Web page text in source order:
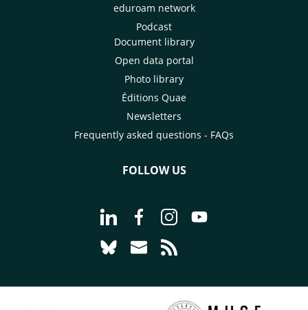
eduroam network
Podcast
Document library
Open data portal
Photo library
Éditions Quae
Newsletters
Frequently asked questions - FAQs
FOLLOW US
Go to page Follow us on LinkedIn -
Go to page Follow us on
Go to page Follow us on
Go to page Follow
Go to page Follow us on Bluesky -
Go to page Contact us - CIRAD